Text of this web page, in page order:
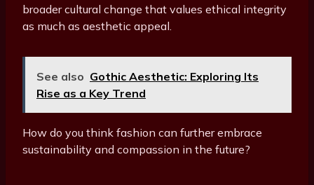
broader cultural change that values ethical integrity
as much as aesthetic appeal.
See also Gothic Aesthetic: Exploring Its
Rise as a Key Trend
How do you think fashion can further embrace
sustainability and compassion in the future?